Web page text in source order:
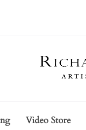
Video Store